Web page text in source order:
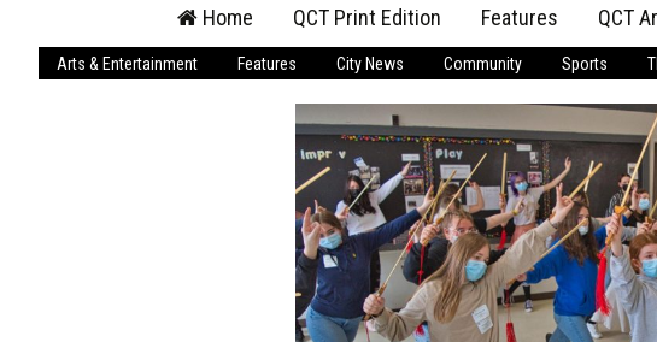
content
Home QCT Print Edition
QCT Online Print
Login
Employment
Obituaries
My Account My Profile
Features QCT
Arts & Entertainment Features City News Community Sports